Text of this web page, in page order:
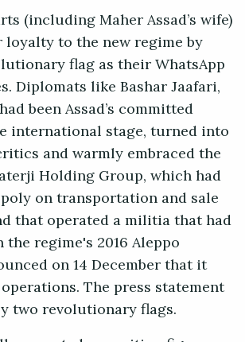
(including Maher Assad’s wife)
to the new regime by
flag as their WhatsApp
Diplomats like Bashar Jaafari,
been Assad’s committed
international stage, turned into
and warmly embraced the
Holding Group, which had
on transportation and sale
that operated a militia that had
regime's 2016 Aleppo
on 14 December that it
The press statement
two revolutionary flags.